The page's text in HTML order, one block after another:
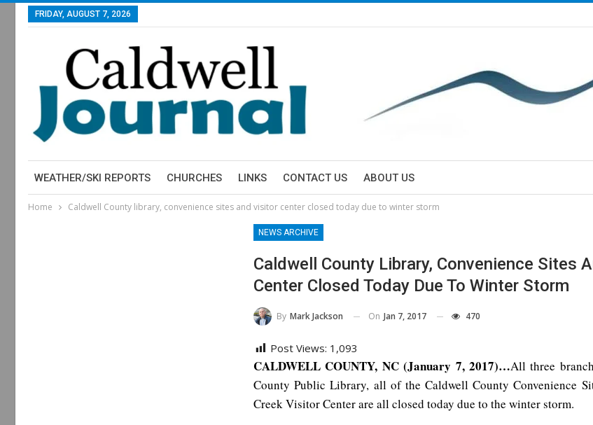
FRIDAY, AUGUST 7, 2026
WEATHER/SKI REPORTS CHURCHES LINKS CONTACT US ABOUT US
Home Caldwell County library, convenience sites and visitor center closed today due to winter storm
NEWS ARCHIVE
Caldwell County Library, Convenience Sites
Center Closed Today Due To Winter Storm
By Mark Jackson On Jan 7, 2017 470
Post Views: 1,093
CALDWELL COUNTY, NC (January 7, 2017)…All three
County Public Library, all of the Caldwell County Convenience
Creek Visitor Center are all closed today due to the winter storm.